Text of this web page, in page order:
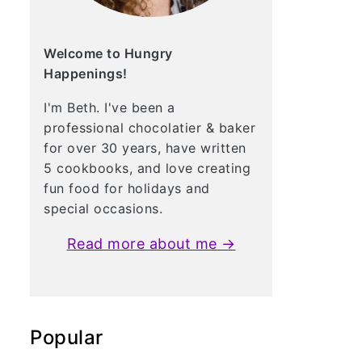
Welcome to Hungry
Happenings!
I'm Beth. I've been a
professional chocolatier & baker
for over 30 years, have written
5 cookbooks, and love creating
fun food for holidays and
special occasions.
Read more about me →
Popular